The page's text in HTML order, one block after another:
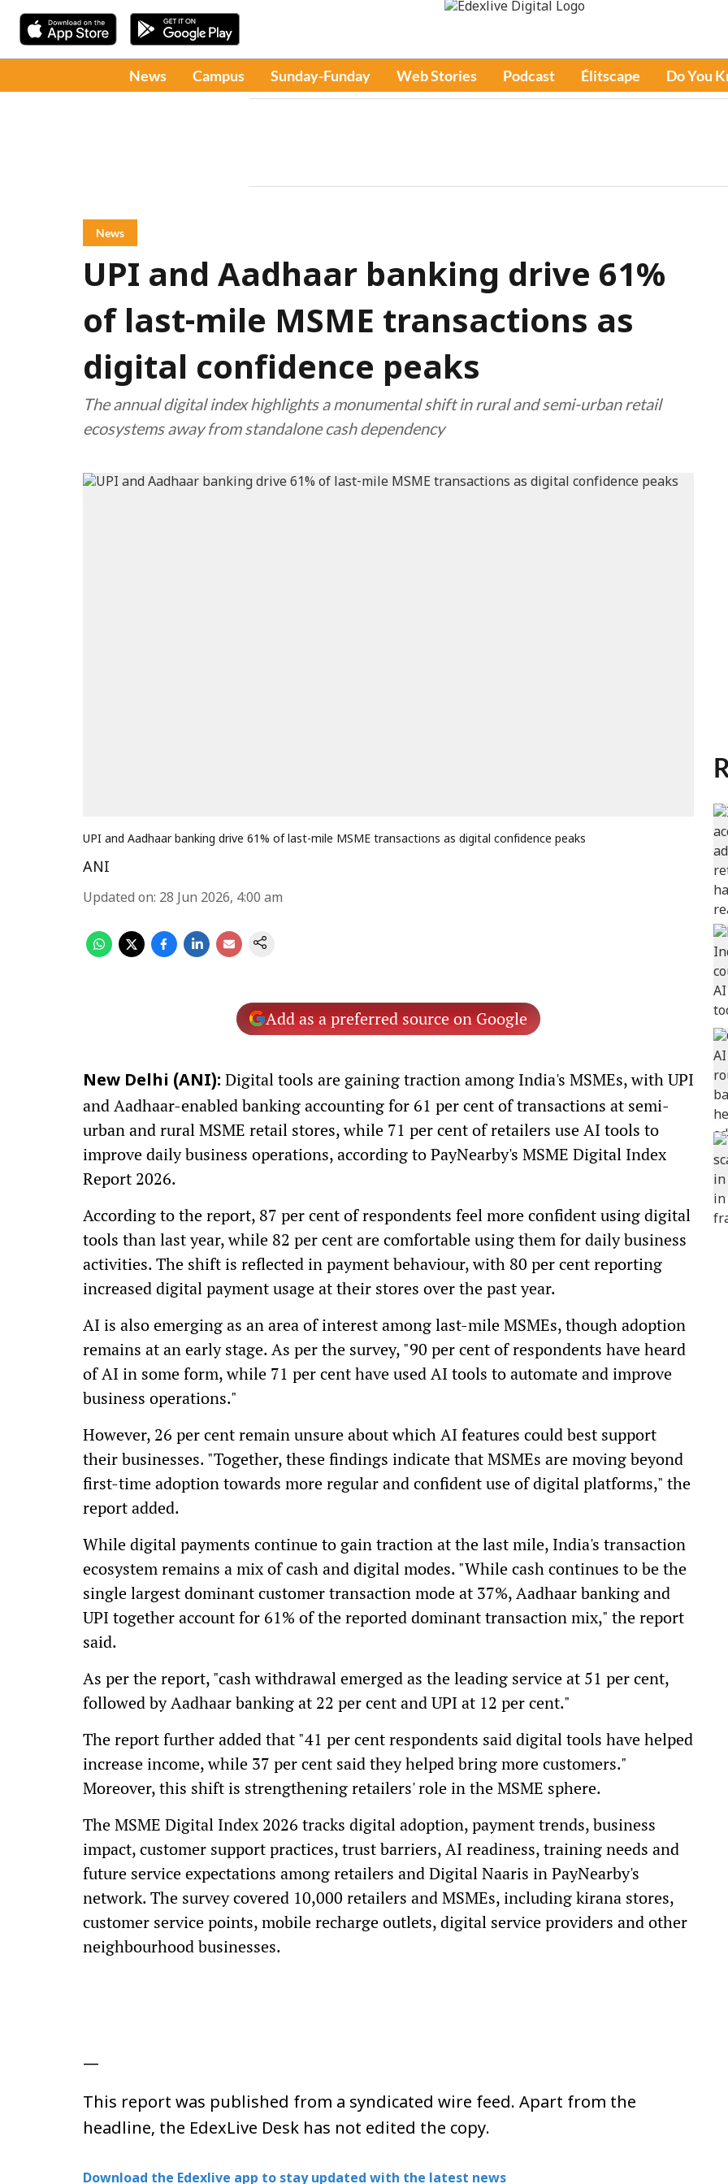
News Campus Sunday-Funday Web Stories Podcast Élitscape Do You
News
UPI and Aadhaar banking drive 61%
of last-mile MSME transactions as
digital confidence peaks
The annual digital index highlights a monumental shift in rural and semi-urban retail
ecosystems away from standalone cash dependency
UPI and Aadhaar banking drive 61% of last-mile MSME transactions as digital confidence peaks
ANI
Updated on: 28 Jun 2026, 4:00 am
Add as a preferred source on Google
New Delhi (ANI): Digital tools are gaining traction among India's MSMEs, with UPI
and Aadhaar-enabled banking accounting for 61 per cent of transactions at semi-
urban and rural MSME retail stores, while 71 per cent of retailers use AI tools to
improve daily business operations, according to PayNearby's MSME Digital Index
Report 2026.
According to the report, 87 per cent of respondents feel more confident using digital
tools than last year, while 82 per cent are comfortable using them for daily business
activities. The shift is reflected in payment behaviour, with 80 per cent reporting
increased digital payment usage at their stores over the past year.
AI is also emerging as an area of interest among last-mile MSMEs, though adoption
remains at an early stage. As per the survey, "90 per cent of respondents have heard
of AI in some form, while 71 per cent have used AI tools to automate and improve
business operations."
However, 26 per cent remain unsure about which AI features could best support
their businesses. "Together, these findings indicate that MSMEs are moving beyond
first-time adoption towards more regular and confident use of digital platforms," the
report added.
While digital payments continue to gain traction at the last mile, India's transaction
ecosystem remains a mix of cash and digital modes. "While cash continues to be the
single largest dominant customer transaction mode at 37%, Aadhaar banking and
UPI together account for 61% of the reported dominant transaction mix," the report
said.
As per the report, "cash withdrawal emerged as the leading service at 51 per cent,
followed by Aadhaar banking at 22 per cent and UPI at 12 per cent."
The report further added that "41 per cent respondents said digital tools have helped
increase income, while 37 per cent said they helped bring more customers."
Moreover, this shift is strengthening retailers' role in the MSME sphere.
The MSME Digital Index 2026 tracks digital adoption, payment trends, business
impact, customer support practices, trust barriers, AI readiness, training needs and
future service expectations among retailers and Digital Naaris in PayNearby's
network. The survey covered 10,000 retailers and MSMEs, including kirana stores,
customer service points, mobile recharge outlets, digital service providers and other
neighbourhood businesses.
—
This report was published from a syndicated wire feed. Apart from the
headline, the EdexLive Desk has not edited the copy.
Download the Edexlive app to stay updated with the latest news